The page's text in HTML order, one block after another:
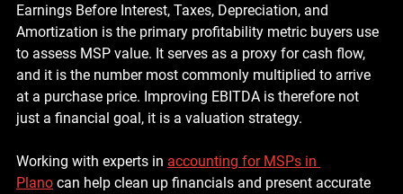
Earnings Before Interest, Taxes, Depreciation, and
Amortization is the primary profitability metric buyers use
to assess MSP value. It serves as a proxy for cash flow,
and it is the number most commonly multiplied to arrive
at a purchase price. Improving EBITDA is therefore not
just a financial goal, it is a valuation strategy.
Working with experts in accounting for MSPs in
Plano can help clean up financials and present accurate